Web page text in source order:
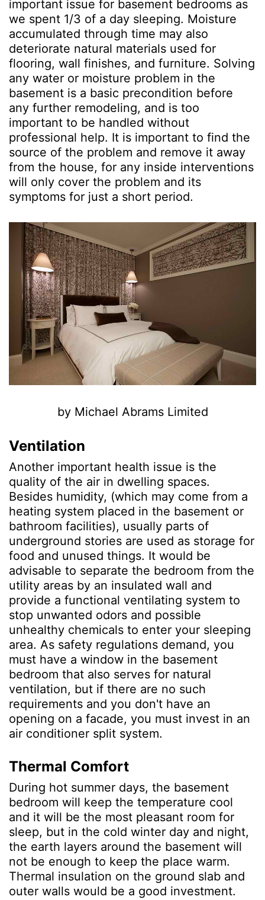
important issue for basement bedrooms as
we spent 1/3 of a day sleeping. Moisture
accumulated through time may also
deteriorate natural materials used for
flooring, wall finishes, and furniture. Solving
any water or moisture problem in the
basement is a basic precondition before
any further remodeling, and is too
important to be handled without
professional help. It is important to find the
source of the problem and remove it away
from the house, for any inside interventions
will only cover the problem and its
symptoms for just a short period.
by Michael Abrams Limited
Ventilation
Another important health issue is the
quality of the air in dwelling spaces.
Besides humidity, (which may come from a
heating system placed in the basement or
bathroom facilities), usually parts of
underground stories are used as storage for
food and unused things. It would be
advisable to separate the bedroom from the
utility areas by an insulated wall and
provide a functional ventilating system to
stop unwanted odors and possible
unhealthy chemicals to enter your sleeping
area. As safety regulations demand, you
must have a window in the basement
bedroom that also serves for natural
ventilation, but if there are no such
requirements and you don't have an
opening on a facade, you must invest in an
air conditioner split system.
Thermal Comfort
During hot summer days, the basement
bedroom will keep the temperature cool
and it will be the most pleasant room for
sleep, but in the cold winter day and night,
the earth layers around the basement will
not be enough to keep the place warm.
Thermal insulation on the ground slab and
outer walls would be a good investment.